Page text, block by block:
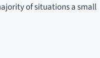
of situations a small